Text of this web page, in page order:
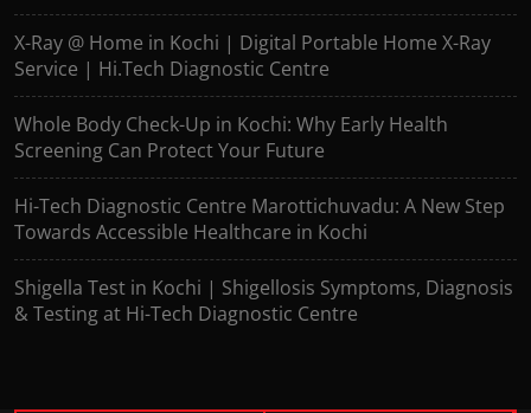
X-Ray @ Home in Kochi | Digital Portable Home X-Ray
Service | Hi.Tech Diagnostic Centre
Whole Body Check-Up in Kochi: Why Early Health
Screening Can Protect Your Future
Hi-Tech Diagnostic Centre Marottichuvadu: A New Step
Towards Accessible Healthcare in Kochi
Shigella Test in Kochi | Shigellosis Symptoms, Diagnosis
& Testing at Hi-Tech Diagnostic Centre